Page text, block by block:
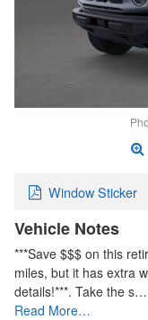
Window Sticker
Vehicle Notes
***Save $$$ on this
miles, but it has extra
details!***. Take the s…
Read More…